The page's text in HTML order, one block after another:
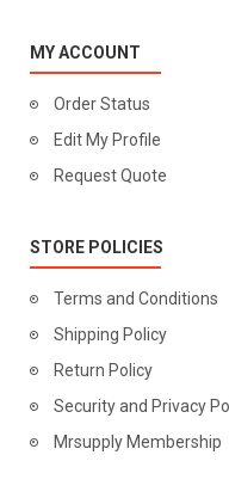
MY ACCOUNT
Order Status
Edit My Profile
Request Quote
STORE POLICIES
Terms and Conditions
Shipping Policy
Return Policy
Security and Privacy
Mrsupply Membership